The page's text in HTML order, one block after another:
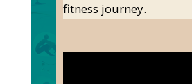
fitness journey.